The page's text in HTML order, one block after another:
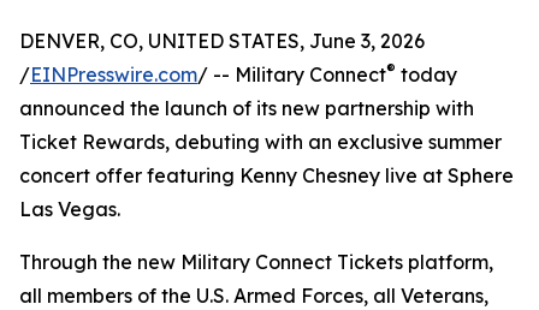
DENVER, CO, UNITED STATES, June 3, 2026
/EINPresswire.com/ -- Military Connect® today
announced the launch of its new partnership with
Ticket Rewards, debuting with an exclusive summer
concert offer featuring Kenny Chesney live at Sphere
Las Vegas.
Through the new Military Connect Tickets platform,
all members of the U.S. Armed Forces, all Veterans,